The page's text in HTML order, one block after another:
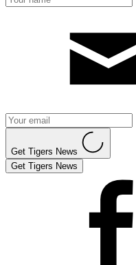
Get Tigers News
Get Tigers News